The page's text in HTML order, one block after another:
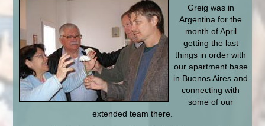
Greig was in
Argentina for the
month of April
getting the last
things in order with
our apartment base
in Buenos Aires and
connecting with
some of our
extended team there.